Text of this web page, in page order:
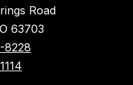
Road
63703
8228